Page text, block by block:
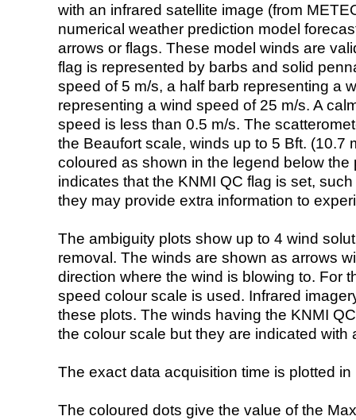
with an infrared satellite image (from
numerical weather prediction model
arrows or flags. These model winds are
flag is represented by barbs and solid
speed of 5 m/s, a half barb representing a
representing a wind speed of 25 m/s. A
speed is less than 0.5 m/s. The
the Beaufort scale, winds up to 5 Bft. (10.7
coloured as shown in the legend below the
indicates that the KNMI QC flag is set,
they may provide extra information to
The ambiguity plots show up to 4 wind
removal. The winds are shown as arrows
direction where the wind is blowing to. For
speed colour scale is used. Infrared
these plots. The winds having the KNMI
the colour scale but they are indicated with
The exact data acquisition time is plotted
The coloured dots give the value of the